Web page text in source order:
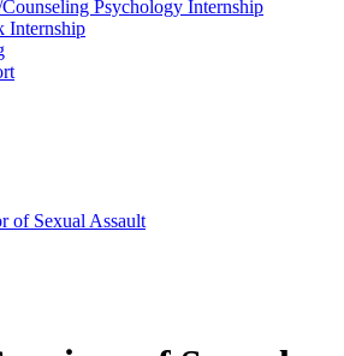
Psychology Internship
Internship
of Sexual Assault